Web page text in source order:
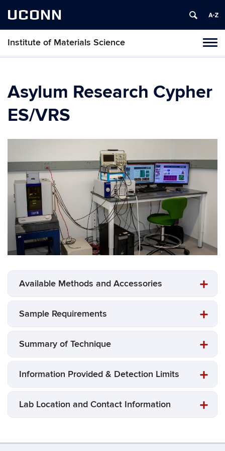
UCONN
Institute of Materials Science
Asylum Research Cypher
ES/VRS
Available Methods and Accessories
Sample Requirements
Summary of Technique
Information Provided & Detection Limits
Lab Location and Contact Information